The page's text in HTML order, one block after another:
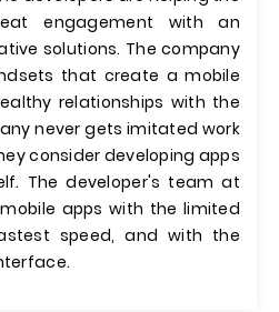
engagement with an
solutions. The company
that create a mobile
relationships with the
never gets imitated work
consider developing apps
The developer's team at
mobile apps with the limited
speed, and with the